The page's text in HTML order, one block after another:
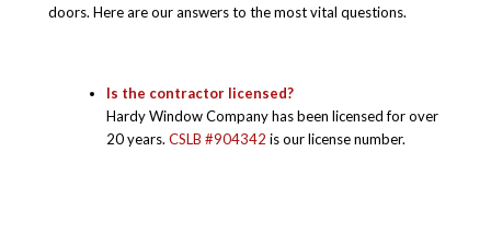
doors. Here are our answers to the most vital questions.
Is the contractor licensed?
Hardy Window Company has been licensed for over
20 years. CSLB #904342 is our license number.